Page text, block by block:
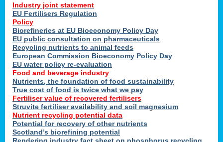
Industry joint statement
EU Fertilisers Regulation
Policy
Biorefineries at EU Bioeconomy Policy Day
EU public consultation on pharmaceuticals
Recycling nutrients to animal feeds
European Commission Bioeconomy Policy Day
EU water policy re-evaluation
Food and beverage industry
Nutrients, the foundation of food sustainability
True cost of food is twice what we pay
Fertiliser value of recovered fertilisers
Struvite fertiliser availability and soil magnesium
Nutrient recycling potential data
Potential for recovery of other nutrients
Scotland’s biorefining potential
Rendering industry fact sheet on phosphorus recycling